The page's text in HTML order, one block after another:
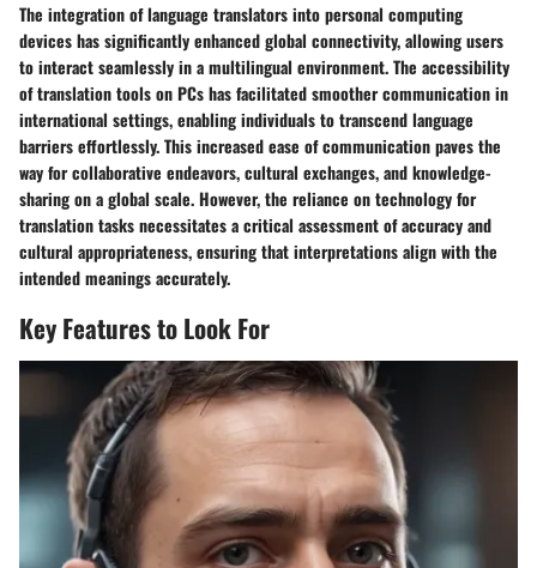
The integration of language translators into personal computing
devices has significantly enhanced global connectivity, allowing users
to interact seamlessly in a multilingual environment. The accessibility
of translation tools on PCs has facilitated smoother communication in
international settings, enabling individuals to transcend language
barriers effortlessly. This increased ease of communication paves the
way for collaborative endeavors, cultural exchanges, and knowledge-
sharing on a global scale. However, the reliance on technology for
translation tasks necessitates a critical assessment of accuracy and
cultural appropriateness, ensuring that interpretations align with the
intended meanings accurately.
Key Features to Look For